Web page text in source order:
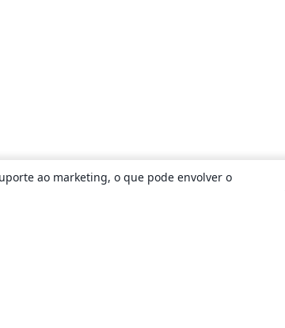
ao marketing, o que pode envolver o